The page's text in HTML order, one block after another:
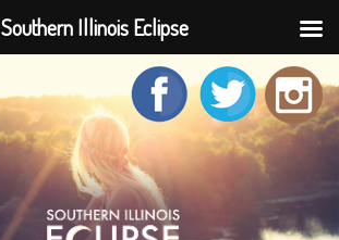
Southern Illinois Eclipse